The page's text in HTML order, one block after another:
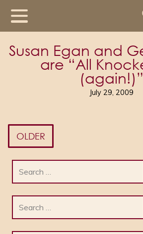
Susan Egan and
are “All
(again!)”
July 29, 2009
OLDER
for:
for: